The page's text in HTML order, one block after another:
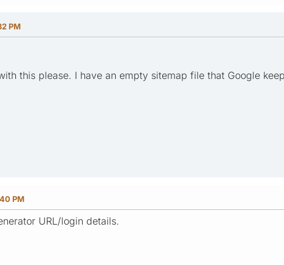
PM
this please. I have an empty sitemap file that Google
PM
URL/login details.